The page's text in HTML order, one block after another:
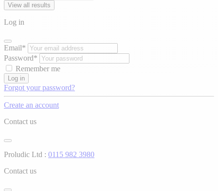
View all results
Log in
Email*
Password*
Remember me
Log in
Forgot your password?
Create an account
Contact us
Proludic Ltd : 0115 982 3980
Contact us